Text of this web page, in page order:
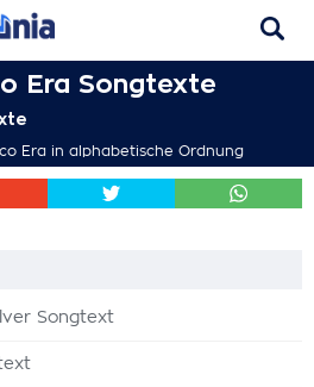
Era Songtexte
Era in alphabetische Ordnung
Songtext